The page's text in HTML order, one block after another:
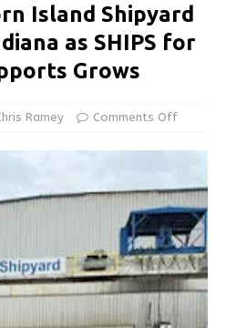
Island Shipyard
as SHIPS for
Grows
Ramey Comments Off